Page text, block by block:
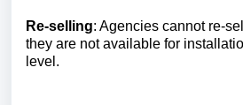
Re-selling: Agencies cannot re-
they are not available for
level.